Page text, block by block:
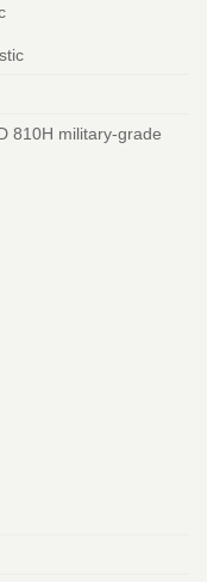
810H military-grade